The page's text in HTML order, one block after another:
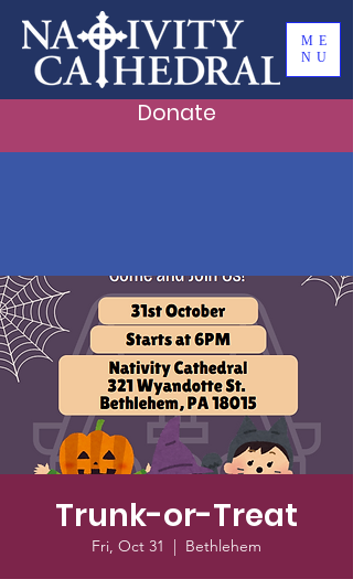
ME
NU
Donate
Trunk-or-Treat
Fri, Oct 31
  |
Bethlehem